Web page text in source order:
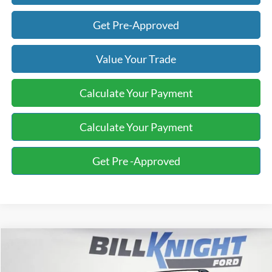
Get Pre-Approved
Value Your Trade
Calculate Your Payment
Calculate Your Payment
Get Pre -Approved
Subaru CrosstrekLimited FINANCE
Compare Vehicle